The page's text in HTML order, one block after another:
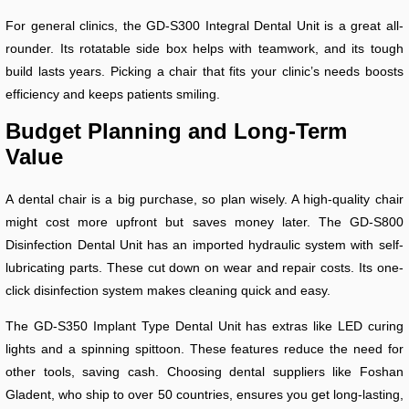
For general clinics, the GD-S300 Integral Dental Unit is a great all-
rounder. Its rotatable side box helps with teamwork, and its tough
build lasts years. Picking a chair that fits your clinic’s needs boosts
efficiency and keeps patients smiling.
Budget Planning and Long-Term
Value
A dental chair is a big purchase, so plan wisely. A high-quality chair
might cost more upfront but saves money later. The GD-S800
Disinfection Dental Unit has an imported hydraulic system with self-
lubricating parts. These cut down on wear and repair costs. Its one-
click disinfection system makes cleaning quick and easy.
The GD-S350 Implant Type Dental Unit has extras like LED curing
lights and a spinning spittoon. These features reduce the need for
other tools, saving cash. Choosing dental suppliers like Foshan
Gladent, who ship to over 50 countries, ensures you get long-lasting,